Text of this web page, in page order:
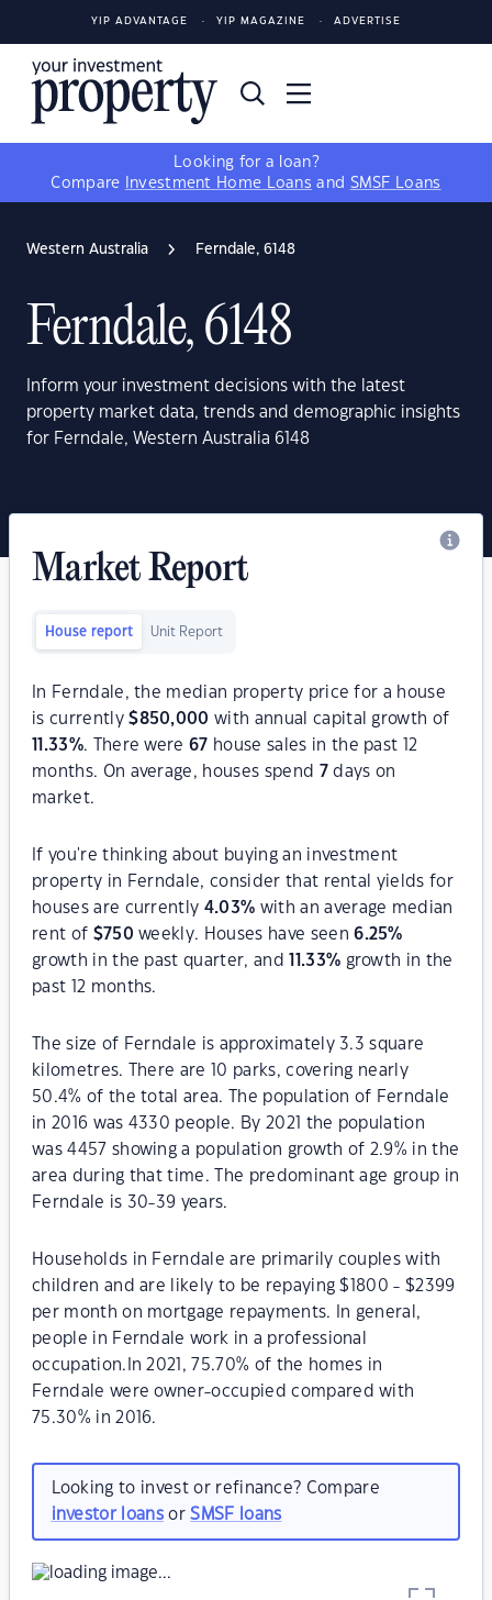
YIP ADVANTAGE YIP MAGAZINE ADVERTISE
Looking for a loan?
Compare
Investment Home Loans and SMSF Loans
Western Australia Ferndale, 6148
Ferndale, 6148
Inform your investment decisions with the latest
property market data, trends and demographic insights
for Ferndale, Western Australia 6148
Market Report
House report Unit Report
In Ferndale, the median property price for a house
is currently$850,000 with annual capital growth of
11.33%. There were67 house sales in the past 12
months. On average, houses spend 7days on
market.
If you're thinking about buying an investment
property in Ferndale, consider that rental yields for
houses are currently 4.03% with an average median
rent of $750 weekly. Houses have seen6.25%
growth in the past quarter, and
11.33% growth in the
past 12 months.
The size of Ferndale is approximately 3.3 square
kilometres. There are 10 parks, covering nearly
50.4% of the total area. The population of Ferndale
in 2016 was 4330 people. By 2021 the population
was 4457 showing a population growth of 2.9% in the
area during that time. The predominant age group in
Ferndale is 30-39 years.
Households in Ferndale are primarily couples with
children and are likely to be repaying $1800 - $2399
per month on mortgage repayments. In general,
people in Ferndale work in a professional
occupation.In 2021, 75.70% of the homes in
Ferndale were owner-occupied compared with
75.30% in 2016.
Looking to invest or refinance? Compare
investor loansorSMSF loans